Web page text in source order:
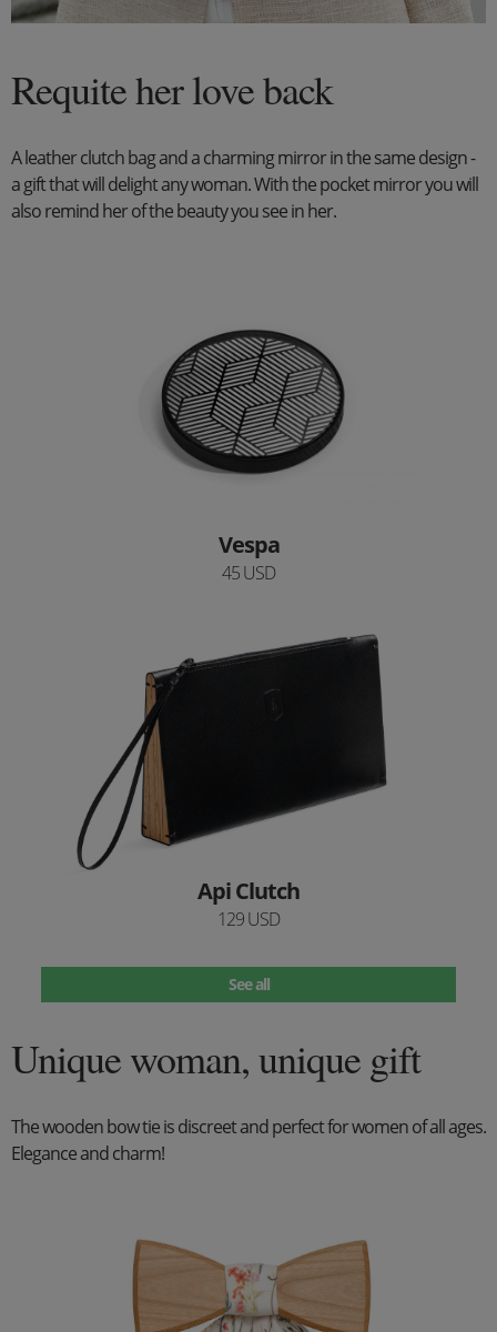
Requite her love back
A leather clutch bag and a charming mirror in the same design -
a gift that will delight any woman. With the pocket mirror you will
also remind her of the beauty you see in her.
Vespa
45 USD
Api Clutch
129 USD
See all
Unique woman, unique gift
The wooden bow tie is discreet and perfect for women of all ages.
Elegance and charm!